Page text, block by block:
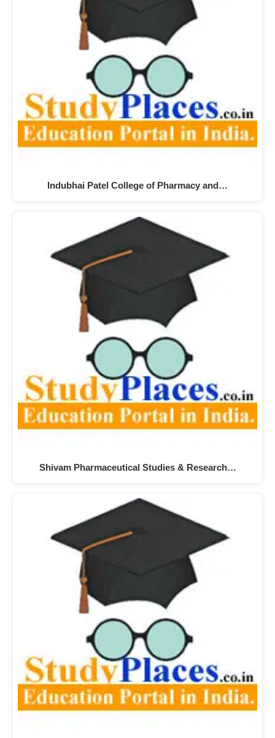
Indubhai Patel College of Pharmacy and…
Shivam Pharmaceutical Studies & Research…